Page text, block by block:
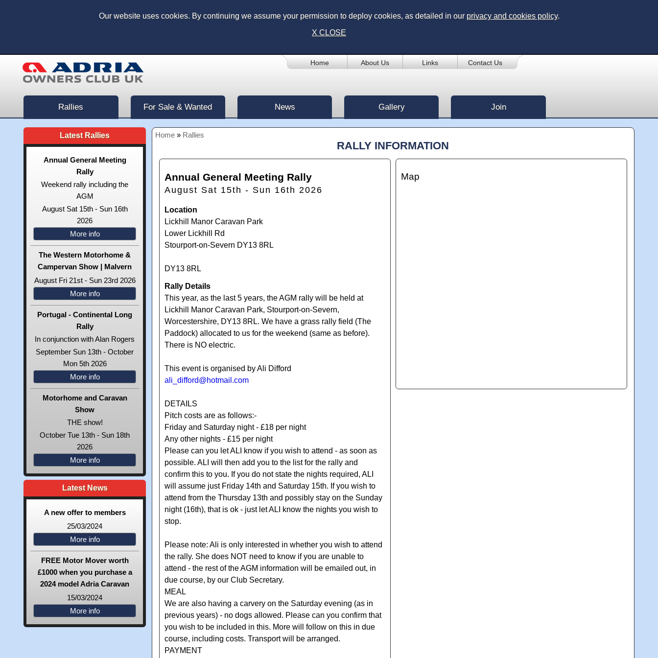
Our website uses cookies. By continuing we assume your permission to deploy cookies, as detailed in our privacy and cookies policy.
X CLOSE
Home About Us Links Contact Us
Rallies For Sale & Wanted News Gallery Join
Latest Rallies
Annual General Meeting
Rally
Weekend rally including the
AGM
August Sat 15th - Sun 16th
2026
More info
The Western Motorhome &
Campervan Show | Malvern
August Fri 21st - Sun 23rd 2026
More info
Portugal - Continental Long
Rally
In conjunction with Alan Rogers
September Sun 13th - October
Mon 5th 2026
More info
Motorhome and Caravan
Show
THE show!
October Tue 13th - Sun 18th
2026
More info
Latest News
A new offer to members
25/03/2024
More info
FREE Motor Mover worth
£1000 when you purchase a
2024 model Adria Caravan
15/03/2024
More info
Home » Rallies
RALLY INFORMATION
Annual General Meeting Rally
August Sat 15th - Sun 16th 2026
Location
Lickhill Manor Caravan Park
Lower Lickhill Rd
Stourport-on-Severn DY13 8RL
DY13 8RL
Rally Details
This year, as the last 5 years, the AGM rally will be held at
Lickhill Manor Caravan Park, Stourport-on-Severn,
Worcestershire, DY13 8RL. We have a grass rally field (The
Paddock) allocated to us for the weekend (same as before).
There is NO electric.
This event is organised by Ali Difford
ali_difford@hotmail.com
DETAILS
Pitch costs are as follows:-
Friday and Saturday night - £18 per night
Any other nights - £15 per night
Please can you let ALI know if you wish to attend - as soon as
possible. ALI will then add you to the list for the rally and
confirm this to you. If you do not state the nights required, ALI
will assume just Friday 14th and Saturday 15th. If you wish to
attend from the Thursday 13th and possibly stay on the Sunday
night (16th), that is ok - just let ALI know the nights you wish to
stop.
Please note: Ali is only interested in whether you wish to attend
the rally. She does NOT need to know if you are unable to
attend - the rest of the AGM information will be emailed out, in
due course, by our Club Secretary.
MEAL
We are also having a carvery on the Saturday evening (as in
previous years) - no dogs allowed. Please can you confirm that
you wish to be included in this. More will follow on this in due
course, including costs. Transport will be arranged.
PAYMENT
Map